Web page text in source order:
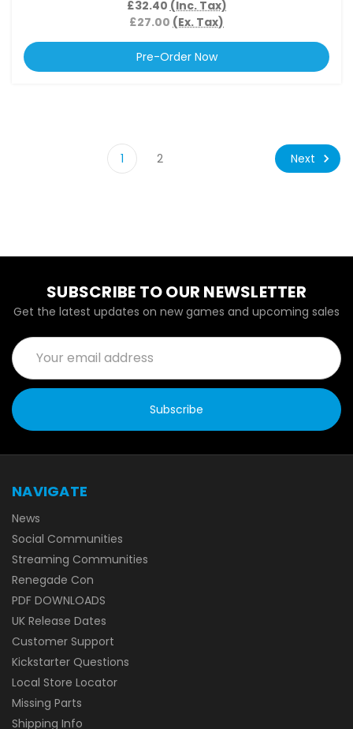
£32.40 (Inc. Tax)
£27.00 (Ex. Tax)
Pre-Order Now
1 2 Next
SUBSCRIBE TO OUR NEWSLETTER
Get the latest updates on new games and upcoming sales
Email
Address
NAVIGATE
News
Social Communities
Streaming Communities
Renegade Con
PDF DOWNLOADS
UK Release Dates
Customer Support
Kickstarter Questions
Local Store Locator
Missing Parts
Shipping Info